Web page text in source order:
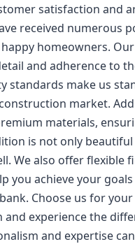
satisfaction and
received numerous
homeowners. Our
and adherence to
standards make us
market.
materials,
is not only
We also offer flexible
you achieve your
Choose us for
experience the
and expertise